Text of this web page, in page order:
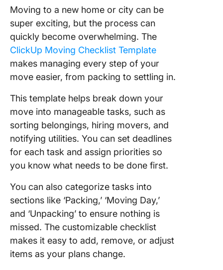
Moving to a new home or city can be
super exciting, but the process can
quickly become overwhelming. The
ClickUp Moving Checklist Template
makes managing every step of your
move easier, from packing to settling in.
This template helps break down your
move into manageable tasks, such as
sorting belongings, hiring movers, and
notifying utilities. You can set deadlines
for each task and assign priorities so
you know what needs to be done first.
You can also categorize tasks into
sections like ‘Packing,’ ‘Moving Day,’
and ‘Unpacking’ to ensure nothing is
missed. The customizable checklist
makes it easy to add, remove, or adjust
items as your plans change.